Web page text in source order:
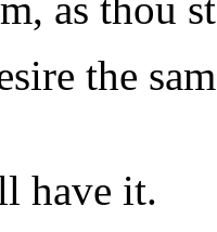
the
have it.